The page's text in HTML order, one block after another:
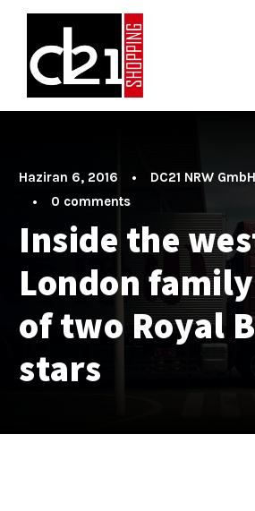
Haziran 6, 2016 • DC21 NRW GmbH
•
0 comments
Inside the
London
of two Royal
stars